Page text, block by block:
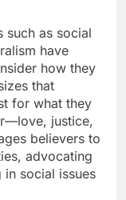
such as social
have
how they
that
for what they
justice,
believers to
advocating
social issues